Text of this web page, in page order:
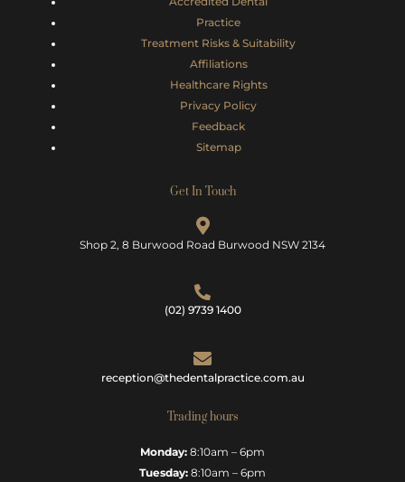
Practice
Treatment Risks & Suitability
Affiliations
Healthcare Rights
Privacy Policy
Feedback
Sitemap
Get In Touch
Shop 2, 8 Burwood Road Burwood NSW 2134
(02) 9739 1400
reception@thedentalpractice.com.au
Trading hours
Monday: 8:10am – 6pm
Tuesday: 8:10am – 6pm